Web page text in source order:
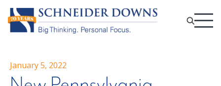
January 5, 2022